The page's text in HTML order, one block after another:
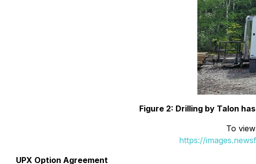
Figure 2: Drilling by Talon
To
https://
UPX Option Agreement